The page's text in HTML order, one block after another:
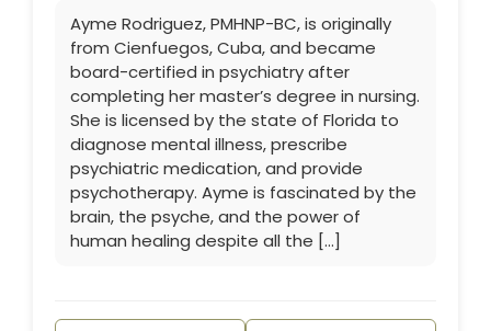
Ayme Rodriguez, PMHNP-BC, is originally
from Cienfuegos, Cuba, and became
board-certified in psychiatry after
completing her master’s degree in nursing.
She is licensed by the state of Florida to
diagnose mental illness, prescribe
psychiatric medication, and provide
psychotherapy. Ayme is fascinated by the
brain, the psyche, and the power of
human healing despite all the […]